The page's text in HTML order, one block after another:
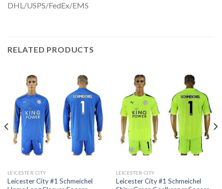
DHL/USPS/FedEx/EMS
RELATED PRODUCTS
LEICESTER CITY
Leicester City #1 Schmeichel
LEICESTER CITY
Leicester City #1 Schmeichel